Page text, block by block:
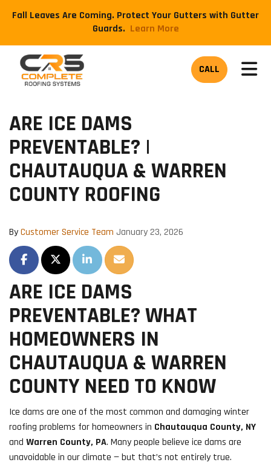
Fall Leaves Are Coming. Protect Your Gutters with Gutter
Guards. ​Learn More
CALL
ARE ICE DAMS
PREVENTABLE? |
CHAUTAUQUA & WARREN
COUNTY ROOFING
ByCustomer Service Team January 23, 2026
SHARE ON FACEBOOK
SHARE ON TWITTER
SHARE ON LINKEDIN
SHARE VIA EMAIL
ARE ICE DAMS
PREVENTABLE? WHAT
HOMEOWNERS IN
CHAUTAUQUA & WARREN
COUNTY NEED TO KNOW
Ice dams are one of the most common and damaging winter
roofing problems for homeowners in Chautauqua County, NY
and Warren County, PA. Many people believe ice dams are
unavoidable in our climate — but that’s not entirely true.